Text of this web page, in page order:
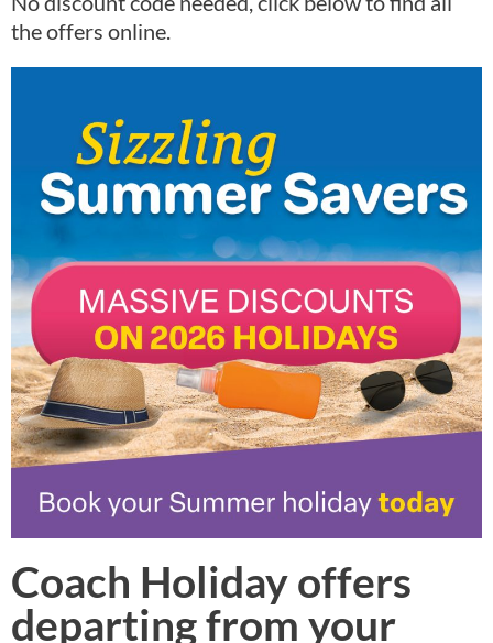
the offers online.
Coach Holiday offers
departing from your